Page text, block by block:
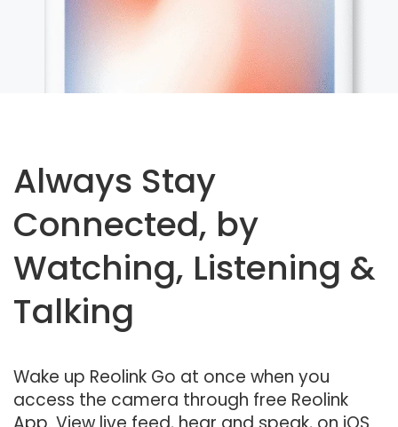
Always Stay
Connected, by
Watching, Listening &
Talking
Wake up Reolink Go at once when you
access the camera through free Reolink